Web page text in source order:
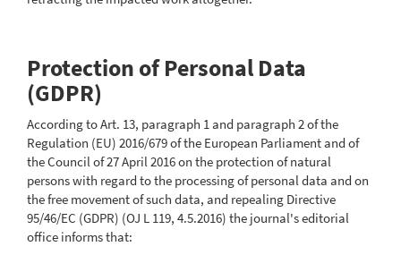
Protection of Personal Data
(GDPR)
According to Art. 13, paragraph 1 and paragraph 2 of the
Regulation (EU) 2016/679 of the European Parliament and of
the Council of 27 April 2016 on the protection of natural
persons with regard to the processing of personal data and on
the free movement of such data, and repealing Directive
95/46/EC (GDPR) (OJ L 119, 4.5.2016) the journal's editorial
office informs that: